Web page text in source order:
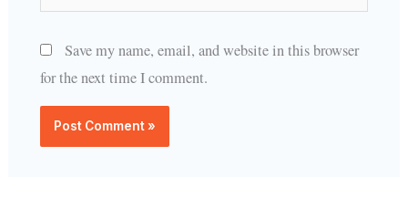
Save my name, email, and website in this browser
for the next time I comment.